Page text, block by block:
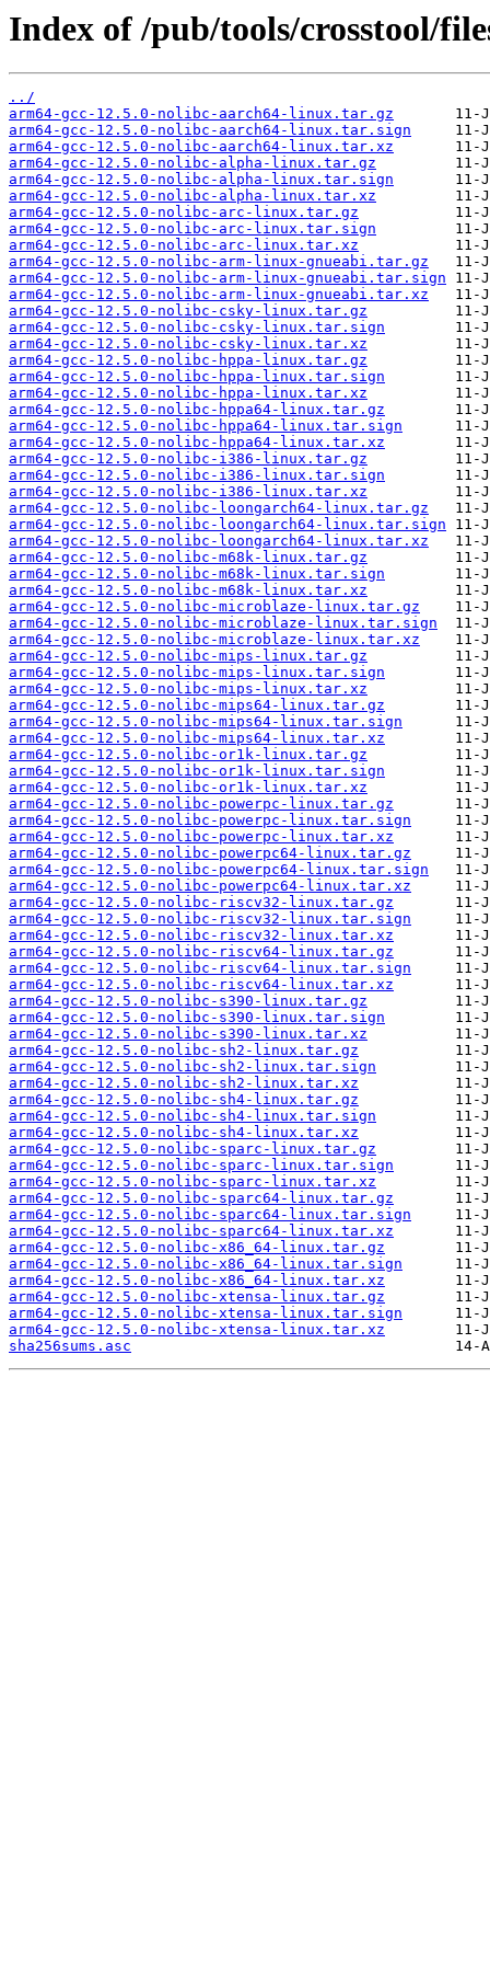
Index of /pub/tools/crosstool/
../
arm64-gcc-12.5.0-nolibc-aarch64-linux.tar.gz
arm64-gcc-12.5.0-nolibc-aarch64-linux.tar.sign
arm64-gcc-12.5.0-nolibc-aarch64-linux.tar.xz
arm64-gcc-12.5.0-nolibc-alpha-linux.tar.gz
arm64-gcc-12.5.0-nolibc-alpha-linux.tar.sign
arm64-gcc-12.5.0-nolibc-alpha-linux.tar.xz
arm64-gcc-12.5.0-nolibc-arc-linux.tar.gz
arm64-gcc-12.5.0-nolibc-arc-linux.tar.sign
arm64-gcc-12.5.0-nolibc-arc-linux.tar.xz
arm64-gcc-12.5.0-nolibc-arm-linux-gnueabi.tar.gz
arm64-gcc-12.5.0-nolibc-arm-linux-gnueabi.tar.sign
arm64-gcc-12.5.0-nolibc-arm-linux-gnueabi.tar.xz
arm64-gcc-12.5.0-nolibc-csky-linux.tar.gz
arm64-gcc-12.5.0-nolibc-csky-linux.tar.sign
arm64-gcc-12.5.0-nolibc-csky-linux.tar.xz
arm64-gcc-12.5.0-nolibc-hppa-linux.tar.gz
arm64-gcc-12.5.0-nolibc-hppa-linux.tar.sign
arm64-gcc-12.5.0-nolibc-hppa-linux.tar.xz
arm64-gcc-12.5.0-nolibc-hppa64-linux.tar.gz
arm64-gcc-12.5.0-nolibc-hppa64-linux.tar.sign
arm64-gcc-12.5.0-nolibc-hppa64-linux.tar.xz
arm64-gcc-12.5.0-nolibc-i386-linux.tar.gz
arm64-gcc-12.5.0-nolibc-i386-linux.tar.sign
arm64-gcc-12.5.0-nolibc-i386-linux.tar.xz
arm64-gcc-12.5.0-nolibc-loongarch64-linux.tar.gz
arm64-gcc-12.5.0-nolibc-loongarch64-linux.tar.sign
arm64-gcc-12.5.0-nolibc-loongarch64-linux.tar.xz
arm64-gcc-12.5.0-nolibc-m68k-linux.tar.gz
arm64-gcc-12.5.0-nolibc-m68k-linux.tar.sign
arm64-gcc-12.5.0-nolibc-m68k-linux.tar.xz
arm64-gcc-12.5.0-nolibc-microblaze-linux.tar.gz
arm64-gcc-12.5.0-nolibc-microblaze-linux.tar.sign
arm64-gcc-12.5.0-nolibc-microblaze-linux.tar.xz
arm64-gcc-12.5.0-nolibc-mips-linux.tar.gz
arm64-gcc-12.5.0-nolibc-mips-linux.tar.sign
arm64-gcc-12.5.0-nolibc-mips-linux.tar.xz
arm64-gcc-12.5.0-nolibc-mips64-linux.tar.gz
arm64-gcc-12.5.0-nolibc-mips64-linux.tar.sign
arm64-gcc-12.5.0-nolibc-mips64-linux.tar.xz
arm64-gcc-12.5.0-nolibc-or1k-linux.tar.gz
arm64-gcc-12.5.0-nolibc-or1k-linux.tar.sign
arm64-gcc-12.5.0-nolibc-or1k-linux.tar.xz
arm64-gcc-12.5.0-nolibc-powerpc-linux.tar.gz
arm64-gcc-12.5.0-nolibc-powerpc-linux.tar.sign
arm64-gcc-12.5.0-nolibc-powerpc-linux.tar.xz
arm64-gcc-12.5.0-nolibc-powerpc64-linux.tar.gz
arm64-gcc-12.5.0-nolibc-powerpc64-linux.tar.sign
arm64-gcc-12.5.0-nolibc-powerpc64-linux.tar.xz
arm64-gcc-12.5.0-nolibc-riscv32-linux.tar.gz
arm64-gcc-12.5.0-nolibc-riscv32-linux.tar.sign
arm64-gcc-12.5.0-nolibc-riscv32-linux.tar.xz
arm64-gcc-12.5.0-nolibc-riscv64-linux.tar.gz
arm64-gcc-12.5.0-nolibc-riscv64-linux.tar.sign
arm64-gcc-12.5.0-nolibc-riscv64-linux.tar.xz
arm64-gcc-12.5.0-nolibc-s390-linux.tar.gz
arm64-gcc-12.5.0-nolibc-s390-linux.tar.sign
arm64-gcc-12.5.0-nolibc-s390-linux.tar.xz
arm64-gcc-12.5.0-nolibc-sh2-linux.tar.gz
arm64-gcc-12.5.0-nolibc-sh2-linux.tar.sign
arm64-gcc-12.5.0-nolibc-sh2-linux.tar.xz
arm64-gcc-12.5.0-nolibc-sh4-linux.tar.gz
arm64-gcc-12.5.0-nolibc-sh4-linux.tar.sign
arm64-gcc-12.5.0-nolibc-sh4-linux.tar.xz
arm64-gcc-12.5.0-nolibc-sparc-linux.tar.gz
arm64-gcc-12.5.0-nolibc-sparc-linux.tar.sign
arm64-gcc-12.5.0-nolibc-sparc-linux.tar.xz
arm64-gcc-12.5.0-nolibc-sparc64-linux.tar.gz
arm64-gcc-12.5.0-nolibc-sparc64-linux.tar.sign
arm64-gcc-12.5.0-nolibc-sparc64-linux.tar.xz
arm64-gcc-12.5.0-nolibc-x86_64-linux.tar.gz
arm64-gcc-12.5.0-nolibc-x86_64-linux.tar.sign
arm64-gcc-12.5.0-nolibc-x86_64-linux.tar.xz
arm64-gcc-12.5.0-nolibc-xtensa-linux.tar.gz
arm64-gcc-12.5.0-nolibc-xtensa-linux.tar.sign
arm64-gcc-12.5.0-nolibc-xtensa-linux.tar.xz
sha256sums.asc